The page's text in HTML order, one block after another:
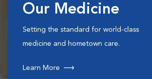
Our Medicine
Setting the standard for world-class
medicine and hometown care.
Learn More